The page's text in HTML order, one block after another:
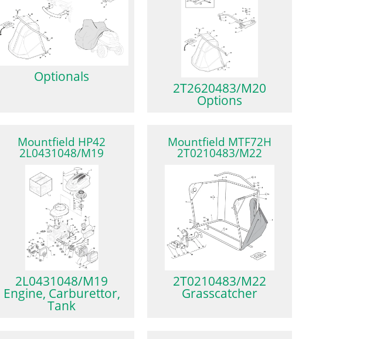
Optionals
2T2620483/M20
Options
Mountfield HP42
2L0431048/M19
2L0431048/M19
Engine, Carburettor,
Tank
Mountfield MTF72H
2T0210483/M22
2T0210483/M22
Grasscatcher